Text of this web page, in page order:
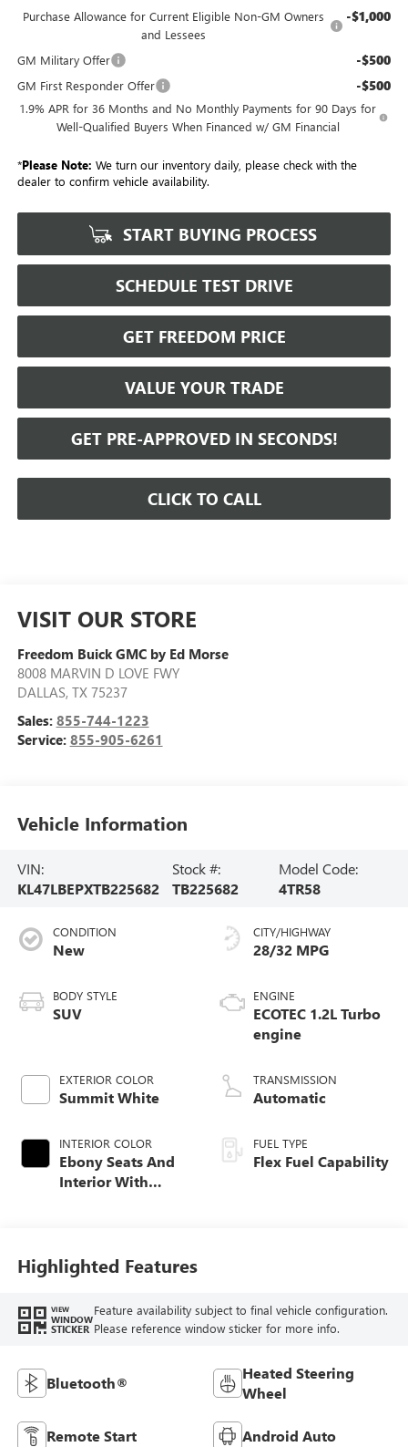
Purchase Allowance for Current Eligible Non-GM Owners
and Lessees
-$1,000
GM Military Offer -$500
GM First Responder Offer -$500
1.9% APR for 36 Months and No Monthly Payments for 90 Days for
Well-Qualified Buyers When Financed w/ GM Financial
*Please Note: We turn our inventory daily, please check with the
dealer to confirm vehicle availability.
START BUYING PROCESS
SCHEDULE TEST DRIVE
GET FREEDOM PRICE
VALUE YOUR TRADE
GET PRE-APPROVED IN SECONDS!
CLICK TO CALL
VISIT OUR STORE
Freedom Buick GMC by Ed Morse
8008 MARVIN D LOVE FWY
DALLAS, TX 75237
Sales: 855-744-1223
Service: 855-905-6261
Vehicle Information
VIN:
KL47LBEPXTB225682
Stock #:
TB225682
Model Code:
4TR58
CONDITION
New
BODY STYLE
SUV
EXTERIOR COLOR
Summit White
INTERIOR COLOR
Ebony Seats And
Interior With
CITY/HIGHWAY
28/32 MPG
ENGINE
ECOTEC 1.2L Turbo
engine
TRANSMISSION
Automatic
FUEL TYPE
Flex Fuel Capability
Highlighted Features
VIEW
WINDOW
STICKER
Feature availability subject to final vehicle configuration.
Please reference window sticker for more info.
Bluetooth®
Heated Steering
Wheel
Remote Start Android Auto